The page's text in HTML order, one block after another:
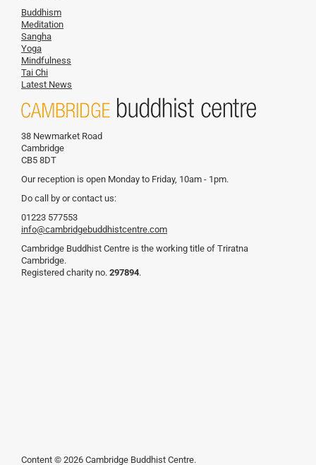
Buddhism
Meditation
Sangha
Yoga
Mindfulness
Tai Chi
Latest News
38 Newmarket Road
Cambridge
CB5 8DT
Our reception is open Monday to Friday, 10am - 1pm.
Do call by or contact us:
01223 577553
info@cambridgebuddhistcentre.com
Cambridge Buddhist Centre is the working title of Triratna
Cambridge.
Registered charity no. 297894.
Content © 2026 Cambridge Buddhist Centre.